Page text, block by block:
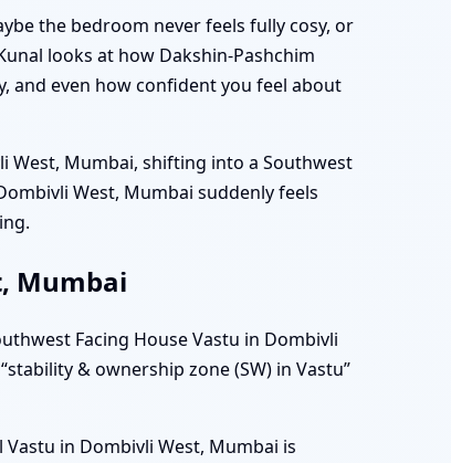
the bedroom never feels fully cosy, or
looks at how Dakshin-Pashchim
and even how confident you feel about
West, Mumbai, shifting into a Southwest
West, Mumbai suddenly feels
Mumbai
Facing House Vastu in Dombivli
& ownership zone (SW) in Vastu”
in Dombivli West, Mumbai is